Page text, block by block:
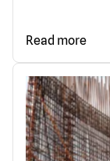
Read more